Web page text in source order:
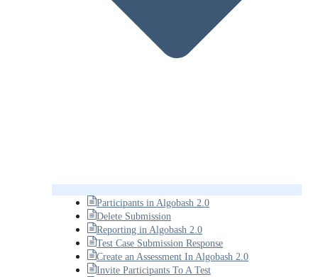
Participants in Algobash 2.0
Delete Submission
Reporting in Algobash 2.0
Test Case Submission Response
Create an Assessment In Algobash 2.0
Invite Participants To A Test